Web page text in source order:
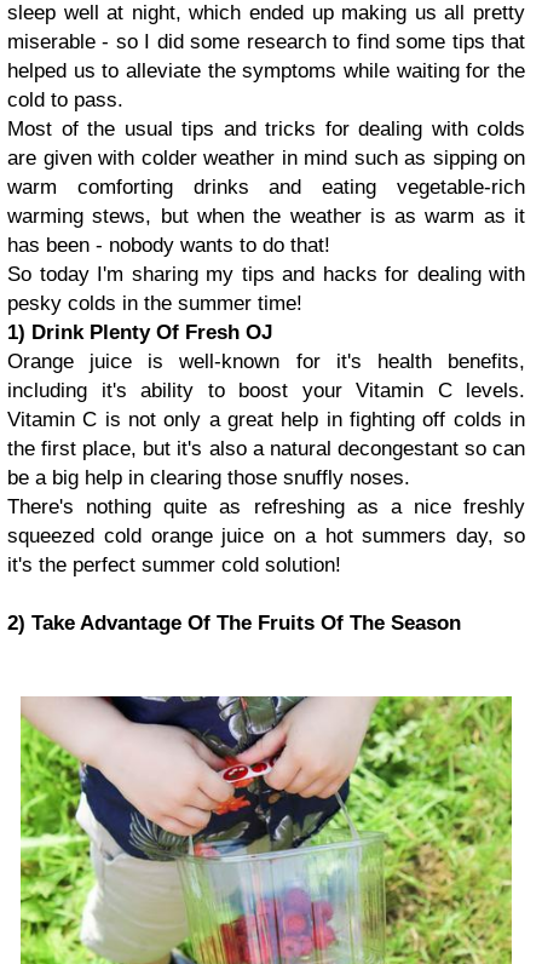
sleep well at night, which ended up making us all pretty
miserable - so I did some research to find some tips that
helped us to alleviate the symptoms while waiting for the
cold to pass.
Most of the usual tips and tricks for dealing with colds
are given with colder weather in mind such as sipping on
warm comforting drinks and eating vegetable-rich
warming stews, but when the weather is as warm as it
has been - nobody wants to do that!
So today I'm sharing my tips and hacks for dealing with
pesky colds in the summer time!
1) Drink Plenty Of Fresh OJ
Orange juice is well-known for it's health benefits,
including it's ability to boost your Vitamin C levels.
Vitamin C is not only a great help in fighting off colds in
the first place, but it's also a natural decongestant so can
be a big help in clearing those snuffly noses.
There's nothing quite as refreshing as a nice freshly
squeezed cold orange juice on a hot summers day, so
it's the perfect summer cold solution!
2) Take Advantage Of The Fruits Of The Season